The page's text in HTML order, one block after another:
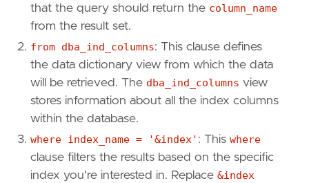
that the query should return the column_name
from the result set.
from dba_ind_columns: This clause defines
the data dictionary view from which the data
will be retrieved. The dba_ind_columns view
stores information about all the index columns
within the database.
where index_name = '&index' : This where
clause filters the results based on the specific
index you're interested in. Replace &index